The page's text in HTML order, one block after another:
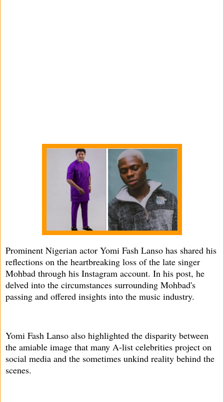
Prominent Nigerian actor Yomi Fash Lanso has shared his
reflections on the heartbreaking loss of the late singer
Mohbad through his Instagram account. In his post, he
delved into the circumstances surrounding Mohbad's
passing and offered insights into the music industry.
Yomi Fash Lanso also highlighted the disparity between
the amiable image that many A-list celebrities project on
social media and the sometimes unkind reality behind the
scenes.